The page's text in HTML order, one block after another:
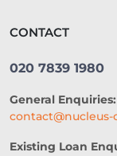
SEASONAL
CASHFLOW
CONTACT
020 7839 1980
General Enquiries:
contact@nucleus-
Existing Loan